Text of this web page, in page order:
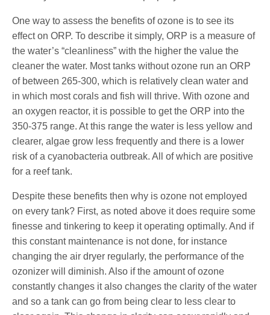
One way to assess the benefits of ozone is to see its
effect on ORP. To describe it simply, ORP is a measure of
the water’s “cleanliness” with the higher the value the
cleaner the water. Most tanks without ozone run an ORP
of between 265-300, which is relatively clean water and
in which most corals and fish will thrive. With ozone and
an oxygen reactor, it is possible to get the ORP into the
350-375 range. At this range the water is less yellow and
clearer, algae grow less frequently and there is a lower
risk of a cyanobacteria outbreak. All of which are positive
for a reef tank.
Despite these benefits then why is ozone not employed
on every tank? First, as noted above it does require some
finesse and tinkering to keep it operating optimally. And if
this constant maintenance is not done, for instance
changing the air dryer regularly, the performance of the
ozonizer will diminish. Also if the amount of ozone
constantly changes it also changes the clarity of the water
and so a tank can go from being clear to less clear to